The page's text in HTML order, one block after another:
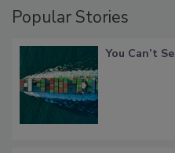
Popular Stories
You Can’t